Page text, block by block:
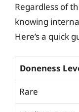
Regardless of
knowing
Here’s a quick
Doneness
Rare